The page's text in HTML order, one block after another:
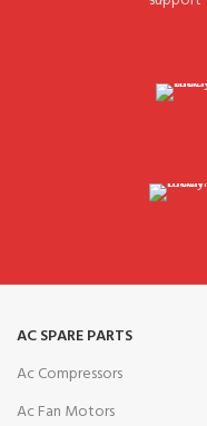
AC SPARE PARTS
Ac Compressors
Ac Fan Motors